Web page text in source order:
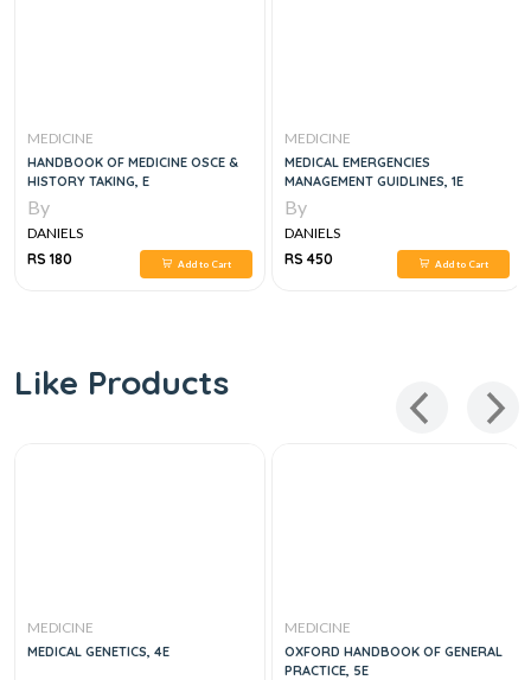
MEDICINE
HANDBOOK OF MEDICINE OSCE &
HISTORY TAKING, E
By
DANIELS
RS 180
Add to Cart
MEDICINE
MEDICAL EMERGENCIES
MANAGEMENT GUIDLINES, 1E
By
DANIELS
RS 450
Add to Cart
Like Products
MEDICINE
MEDICAL GENETICS, 4E
MEDICINE
OXFORD HANDBOOK OF GENERAL
PRACTICE, 5E